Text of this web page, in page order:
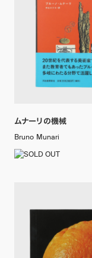
ムナーリの機械
Bruno Munari